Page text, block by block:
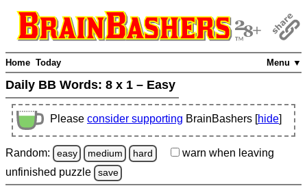
Menu ▼
Home Today
Daily BB Words: 8 x 1 – Easy
Please consider supporting BrainBashers [hide]
Random: easy medium hard warn when leaving
unfinished puzzle save